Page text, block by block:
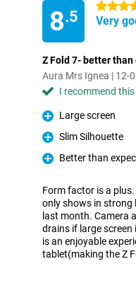
8.5
4.5 stars
Very
Z Fold 7- better than
Aura Mrs Ignea | 12-
I recommend
Pro
Large screen
Pro
Slim Silhouette
Pro
Better than
Form factor is a
only shows in strong
last month. Camera
drains if large screen
is an enjoyable
tablet(making the Z